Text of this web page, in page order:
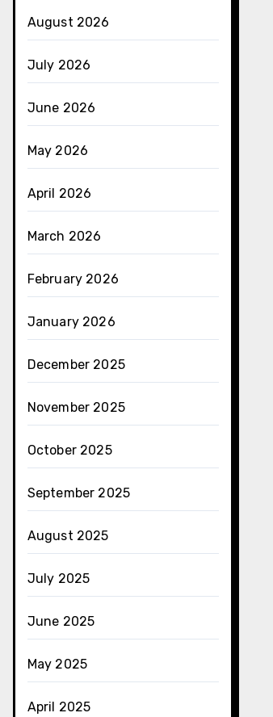
August 2026
July 2026
June 2026
May 2026
April 2026
March 2026
February 2026
January 2026
December 2025
November 2025
October 2025
September 2025
August 2025
July 2025
June 2025
May 2025
April 2025